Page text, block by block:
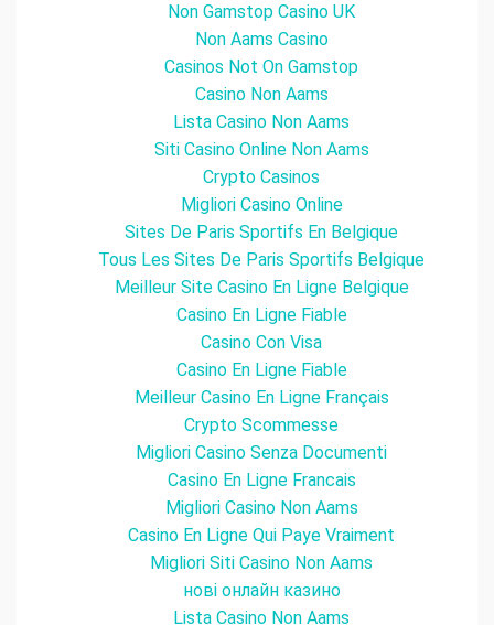
Non Gamstop Casino UK
Non Aams Casino
Casinos Not On Gamstop
Casino Non Aams
Lista Casino Non Aams
Siti Casino Online Non Aams
Crypto Casinos
Migliori Casino Online
Sites De Paris Sportifs En Belgique
Tous Les Sites De Paris Sportifs Belgique
Meilleur Site Casino En Ligne Belgique
Casino En Ligne Fiable
Casino Con Visa
Casino En Ligne Fiable
Meilleur Casino En Ligne Français
Crypto Scommesse
Migliori Casino Senza Documenti
Casino En Ligne Francais
Migliori Casino Non Aams
Casino En Ligne Qui Paye Vraiment
Migliori Siti Casino Non Aams
нові онлайн казино
Lista Casino Non Aams